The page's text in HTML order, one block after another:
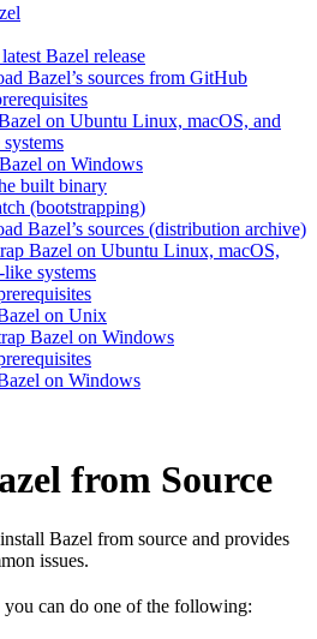
Bazel release
Bazel’s sources from GitHub
on Ubuntu Linux, macOS, and
on Windows
built binary
(bootstrapping)
Bazel’s sources (distribution archive)
Bazel on Ubuntu Linux, macOS,
systems
on Unix
Bazel on Windows
on Windows
from Source
Bazel from source and provides
issues.
can do one of the following: